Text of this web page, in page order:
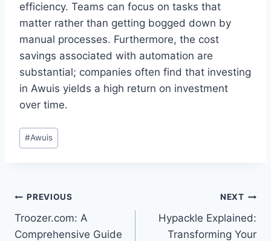
efficiency. Teams can focus on tasks that
matter rather than getting bogged down by
manual processes. Furthermore, the cost
savings associated with automation are
substantial; companies often find that investing
in Awuis yields a high return on investment
over time.
Post
Tags:
#Awuis
Post
navigation
PREVIOUS
Troozer.com: A
Comprehensive Guide
NEXT
Hypackle Explained:
Transforming Your